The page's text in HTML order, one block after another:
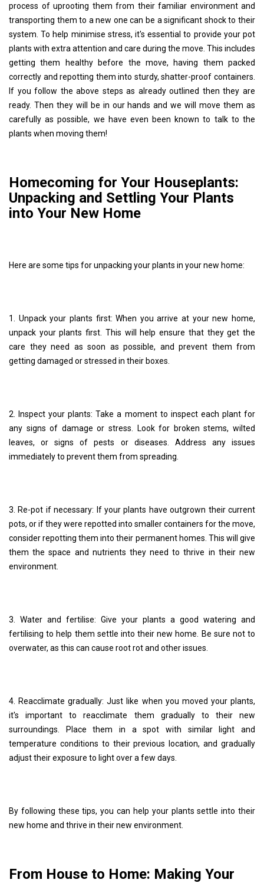
process of uprooting them from their familiar environment and
transporting them to a new one can be a significant shock to their
system. To help minimise stress, it's essential to provide your pot
plants with extra attention and care during the move. This includes
getting them healthy before the move, having them packed
correctly and repotting them into sturdy, shatter-proof containers.
If you follow the above steps as already outlined then they are
ready. Then they will be in our hands and we will move them as
carefully as possible, we have even been known to talk to the
plants when moving them!
Homecoming for Your Houseplants:
Unpacking and Settling Your Plants
into Your New Home
Here are some tips for unpacking your plants in your new home:
1. Unpack your plants first: When you arrive at your new home,
unpack your plants first. This will help ensure that they get the
care they need as soon as possible, and prevent them from
getting damaged or stressed in their boxes.
2. Inspect your plants: Take a moment to inspect each plant for
any signs of damage or stress. Look for broken stems, wilted
leaves, or signs of pests or diseases. Address any issues
immediately to prevent them from spreading.
3. Re-pot if necessary: If your plants have outgrown their current
pots, or if they were repotted into smaller containers for the move,
consider repotting them into their permanent homes. This will give
them the space and nutrients they need to thrive in their new
environment.
3. Water and fertilise: Give your plants a good watering and
fertilising to help them settle into their new home. Be sure not to
overwater, as this can cause root rot and other issues.
4. Reacclimate gradually: Just like when you moved your plants,
it's important to reacclimate them gradually to their new
surroundings. Place them in a spot with similar light and
temperature conditions to their previous location, and gradually
adjust their exposure to light over a few days.
By following these tips, you can help your plants settle into their
new home and thrive in their new environment.
From House to Home: Making Your